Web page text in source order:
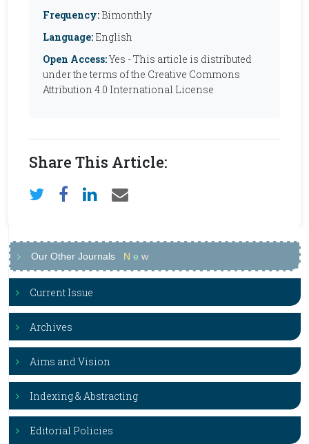
Frequency: Bimonthly
Language: English
Open Access:Yes - This article is distributed
under the terms of the Creative Commons
Attribution 4.0 International License
Share This Article:
Our Other Journals N e w
Current Issue
Archives
Aims and Vision
Indexing & Abstracting
Editorial Policies